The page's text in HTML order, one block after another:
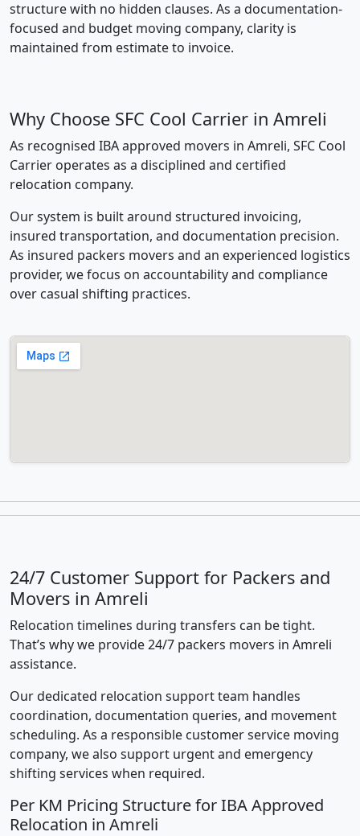
structure with no hidden clauses. As a documentation-
focused and budget moving company, clarity is
maintained from estimate to invoice.
Why Choose SFC Cool Carrier in Amreli
As recognised IBA approved movers in Amreli, SFC Cool
Carrier operates as a disciplined and certified
relocation company.
Our system is built around structured invoicing,
insured transportation, and documentation precision.
As insured packers movers and an experienced logistics
provider, we focus on accountability and compliance
over casual shifting practices.
24/7 Customer Support for Packers and
Movers in Amreli
Relocation timelines during transfers can be tight.
That’s why we provide 24/7 packers movers in Amreli
assistance.
Our dedicated relocation support team handles
coordination, documentation queries, and movement
scheduling. As a responsible customer service moving
company, we also support urgent and emergency
shifting services when required.
Per KM Pricing Structure for IBA Approved
Relocation in Amreli